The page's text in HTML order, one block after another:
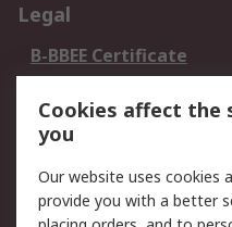
Legal
B-BBEE Certificate
Terms and conditions
of Sale
Email Security
Cookies affect the
you
Our website uses cookies
provide you with a better